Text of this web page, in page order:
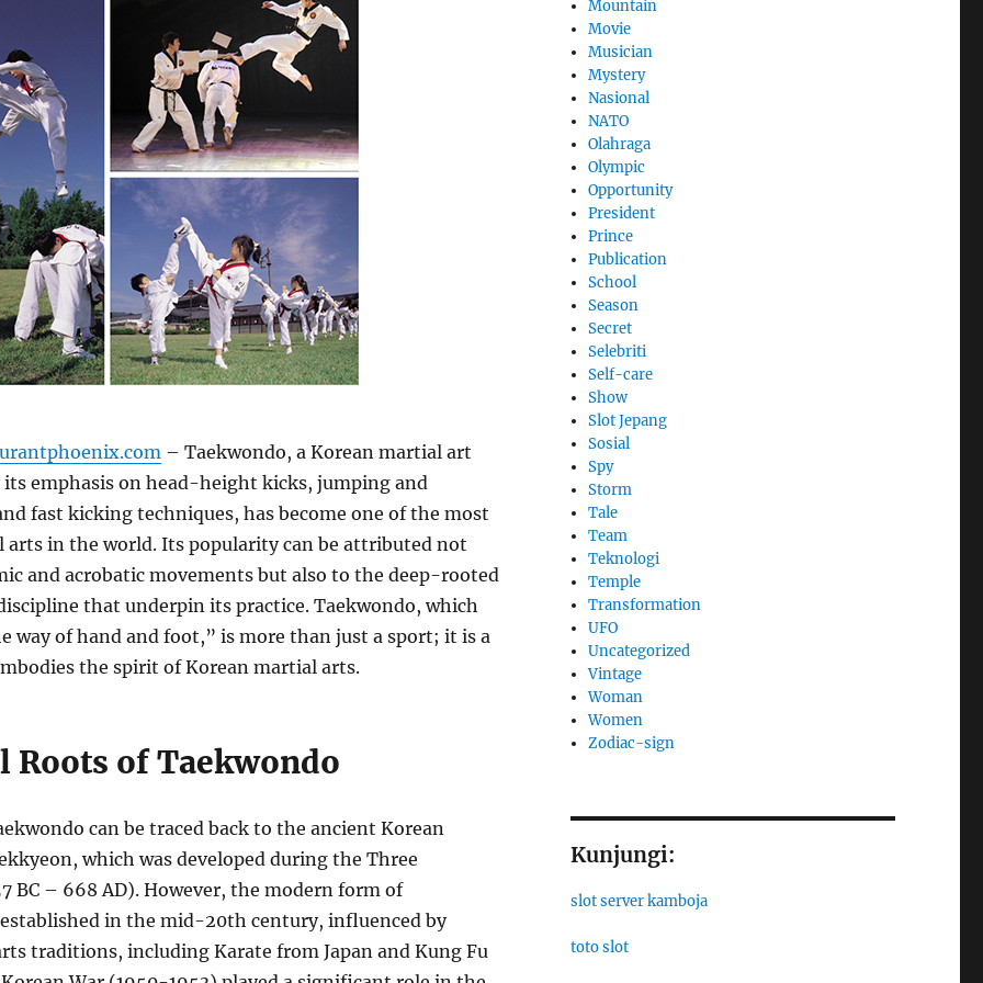
– Taekwondo, a Korean martial art
its emphasis on head-height kicks, jumping and
fast kicking techniques, has become one of the most
arts in the world. Its popularity can be attributed not
and acrobatic movements but also to the deep-rooted
that underpin its practice. Taekwondo, which
way of hand and foot,” is more than just a sport; it is a
the spirit of Korean martial arts.
Roots of Taekwondo
can be traced back to the ancient Korean
which was developed during the Three
BC – 668 AD). However, the modern form of
in the mid-20th century, influenced by
traditions, including Karate from Japan and Kung Fu
Mountain
Movie
Musician
Mystery
Nasional
NATO
Olahraga
Olympic
Opportunity
President
Prince
Publication
School
Season
Secret
Selebriti
Self-care
Show
Slot Jepang
Sosial
Spy
Storm
Tale
Team
Teknologi
Temple
Transformation
UFO
Uncategorized
Vintage
Woman
Women
Zodiac-sign
Kunjungi:
slot server kamboja
toto slot